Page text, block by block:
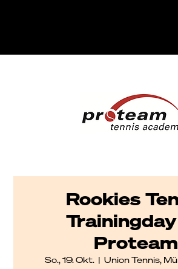
Rookies
Proteam
So., 19. Okt.
  |
Union Tennis,